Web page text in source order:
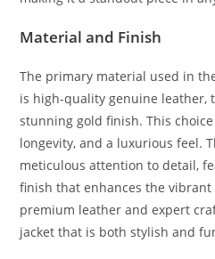
Material and Finish
The primary material used in
is high-quality genuine leather,
stunning gold finish. This
longevity, and a luxurious feel.
meticulous attention to detail,
finish that enhances the vibrant
premium leather and expert
jacket that is both stylish and